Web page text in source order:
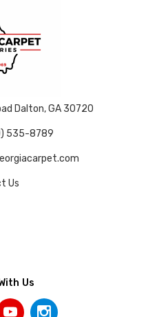
Dalton, GA 30720
535-8789
Us
Us